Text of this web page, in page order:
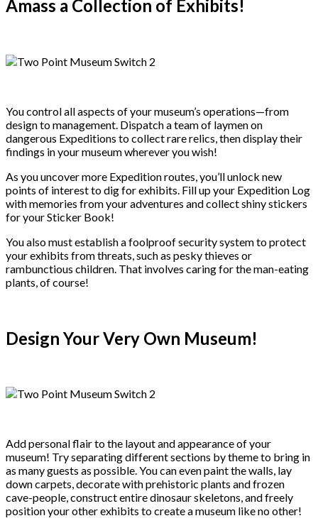
Amass a Collection of Exhibits!
You control all aspects of your museum’s operations—from
design to management. Dispatch a team of laymen on
dangerous Expeditions to collect rare relics, then display their
findings in your museum wherever you wish!
As you uncover more Expedition routes, you’ll unlock new
points of interest to dig for exhibits. Fill up your Expedition Log
with memories from your adventures and collect shiny stickers
for your Sticker Book!
You also must establish a foolproof security system to protect
your exhibits from threats, such as pesky thieves or
rambunctious children. That involves caring for the man-eating
plants, of course!
Design Your Very Own Museum!
Add personal flair to the layout and appearance of your
museum! Try separating different sections by theme to bring in
as many guests as possible. You can even paint the walls, lay
down carpets, decorate with prehistoric plants and frozen
cave-people, construct entire dinosaur skeletons, and freely
position your other exhibits to create a museum like no other!